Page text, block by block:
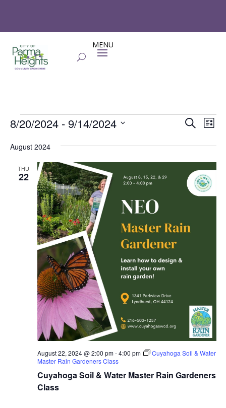
Events Events
and
Views
SearchList
8/20/2024 - 9/14/2024
date.
August 2024
THU
22
Cuyahoga Soil & Water Master Rain Gardeners
Class
August 22, 2024 @ 2:00 pm-4:00 pm
Cuyahoga Soil & Water
Master Rain Gardeners Class